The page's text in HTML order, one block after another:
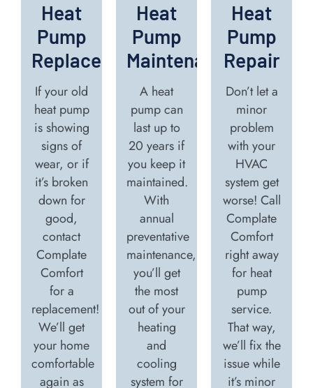
Heat
Pump
Replacement
If your old
heat pump
is showing
signs of
wear, or if
it’s broken
down for
good,
contact
Complate
Comfort
for a
replacement!
We’ll get
your home
comfortable
again as
Heat
Pump
Maintenance
A heat
pump can
last up to
20 years if
you keep it
maintained.
With
annual
preventative
maintenance,
you’ll get
the most
out of your
heating
and
cooling
system for
Heat
Pump
Repair
Don’t let a
minor
problem
with your
HVAC
system get
worse! Call
Complate
Comfort
right away
for heat
pump
service.
That way,
we’ll fix the
issue while
it’s minor